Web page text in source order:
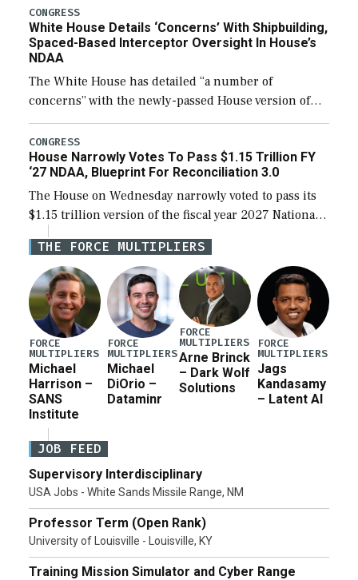
their availability for operational […]
CONGRESS
White House Details ‘Concerns’ With Shipbuilding,
Spaced-Based Interceptor Oversight In House’s
NDAA
The White House has detailed “a number of
concerns” with the newly-passed House version of
the next defense policy bill, to include the
legislation’s limits on procuring Navy ships built […]
CONGRESS
House Narrowly Votes To Pass $1.15 Trillion FY
‘27 NDAA, Blueprint For Reconciliation 3.0
The House on Wednesday narrowly voted to pass its
$1.15 trillion version of the fiscal year 2027 National
Defense Authorization Act (NDAA) and a blueprint
for a third reconciliation bill […]
THE FORCE MULTIPLIERS
FORCE
MULTIPLIERS
Michael
Harrison –
SANS
Institute
FORCE
MULTIPLIERS
Michael
DiOrio –
Dataminr
FORCE
MULTIPLIERS
Arne Brinck
– Dark Wolf
Solutions
FORCE
MULTIPLIERS
Jags
Kandasamy
– Latent AI
JOB FEED
Supervisory Interdisciplinary
USA Jobs - White Sands Missile Range, NM
Professor Term (Open Rank)
University of Louisville - Louisville, KY
Training Mission Simulator and Cyber Range